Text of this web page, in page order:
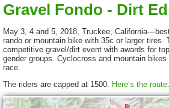
Gravel Fondo - Dirt
May 3, 4 and 5, 2018, Truckee,
rando or mountain bike with 35c or larger tires.
competitive gravel/dirt event with awards for
gender groups. Cyclocross and mountain
race.
The riders are capped at 1500. Here’s the route